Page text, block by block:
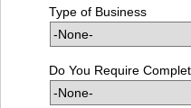
Type of Business
Do You Require